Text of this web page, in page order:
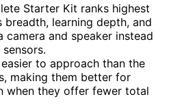
Starter Kit ranks highest
breadth, learning depth, and
camera and speaker instead
to approach than the
making them better for
when they offer fewer total